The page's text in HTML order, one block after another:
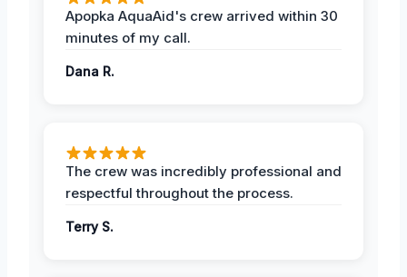
Apopka AquaAid's crew arrived within 30
minutes of my call.
Dana R.
The crew was incredibly professional and
respectful throughout the process.
Terry S.